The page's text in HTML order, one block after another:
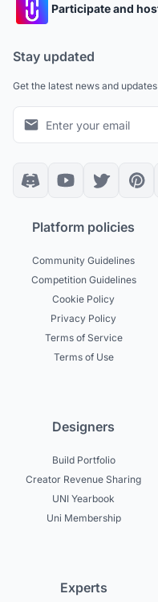
Participate and
Stay updated
Get the latest news and updates
Platform policies
Community Guidelines
Competition Guidelines
Cookie Policy
Privacy Policy
Terms of Service
Terms of Use
Designers
Build Portfolio
Creator Revenue Sharing
UNI Yearbook
Uni Membership
Experts